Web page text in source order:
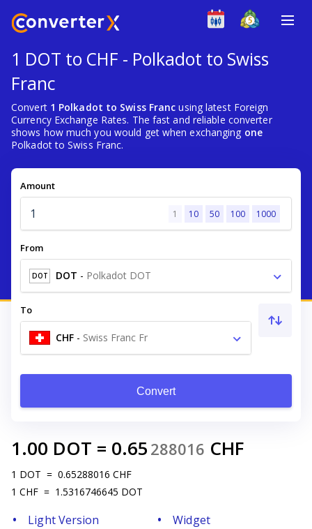
1 DOT to CHF - Polkadot to Swiss
Franc
Convert 1 Polkadot to Swiss Franc using latest Foreign
Currency Exchange Rates. The fast and reliable converter
shows how much you would get when exchanging one
Polkadot to Swiss Franc.
Amount
1 10 50 100 1000
From
DOT DOT - Polkadot DOT
To
CHF - Swiss Franc Fr
Convert
1.00 DOT = 0.65 288016 CHF
1 DOT = 0.65288016 CHF
1 CHF = 1.5316746645 DOT
Light Version
Widget